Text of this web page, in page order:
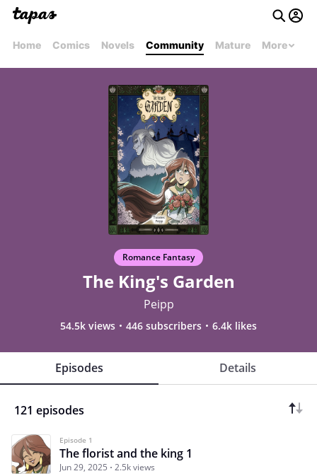
Home Comics Novels Community Mature More
Romance Fantasy
The King's Garden
Peipp
54.5k views 446 subscribers 6.4k likes
Episodes Details
121 episodes
Episode 1
The florist and the king 1
Jun 29, 2025 2.5k views